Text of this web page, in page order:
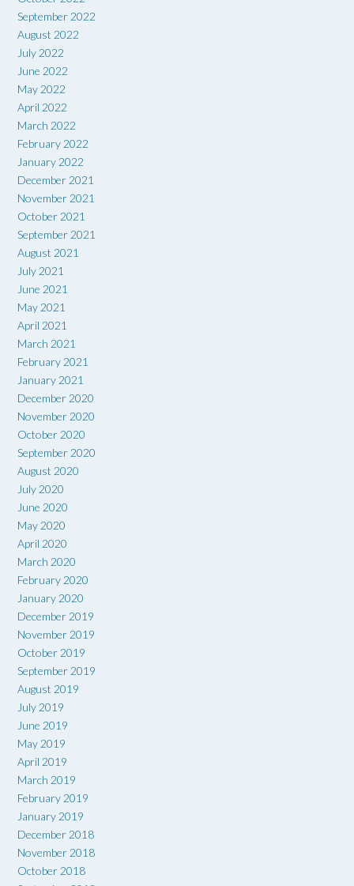
September 2022
August 2022
July 2022
June 2022
May 2022
April 2022
March 2022
February 2022
January 2022
December 2021
November 2021
October 2021
September 2021
August 2021
July 2021
June 2021
May 2021
April 2021
March 2021
February 2021
January 2021
December 2020
November 2020
October 2020
September 2020
August 2020
July 2020
June 2020
May 2020
April 2020
March 2020
February 2020
January 2020
December 2019
November 2019
October 2019
September 2019
August 2019
July 2019
June 2019
May 2019
April 2019
March 2019
February 2019
January 2019
December 2018
November 2018
October 2018